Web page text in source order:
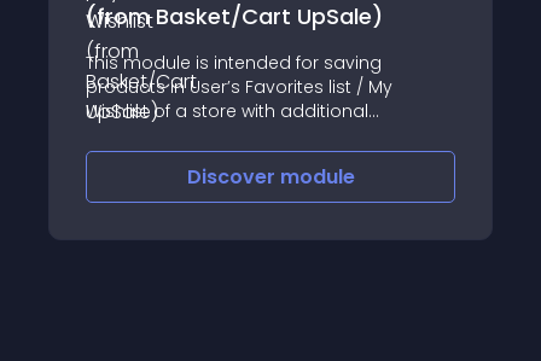
(from Basket/Cart UpSale)
This module is intended for saving
products in User’s Favorites list / My
Wishlist of a store with additional
Discover module